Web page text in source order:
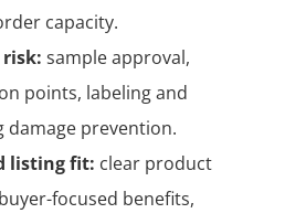
capacity.
sample approval,
points, labeling and
damage prevention.
listing fit: clear product
focused benefits,